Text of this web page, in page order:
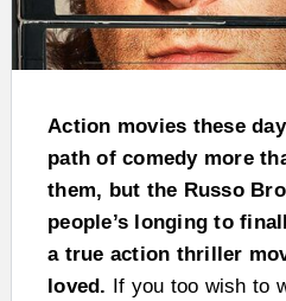
Action movies these
path of comedy more
them, but the Russo
people’s longing to
a true action thriller
loved. If you too wish to